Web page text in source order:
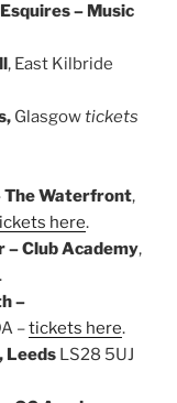
– Music
, East Kilbride
Glasgowtickets
The Waterfront,
here.
– Club Academy,
.
–
–tickets here.
Leeds LS28 5UJ